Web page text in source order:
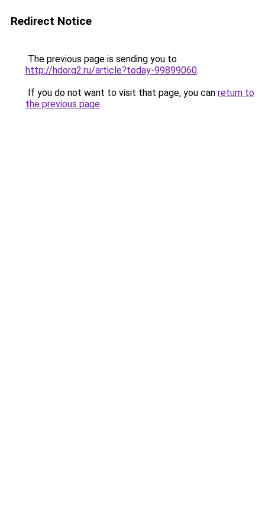
Redirect Notice
The previous page is sending you to
http://hdorg2.ru/article?today-99899060.
If you do not want to visit that page, you can return to
the previous page.